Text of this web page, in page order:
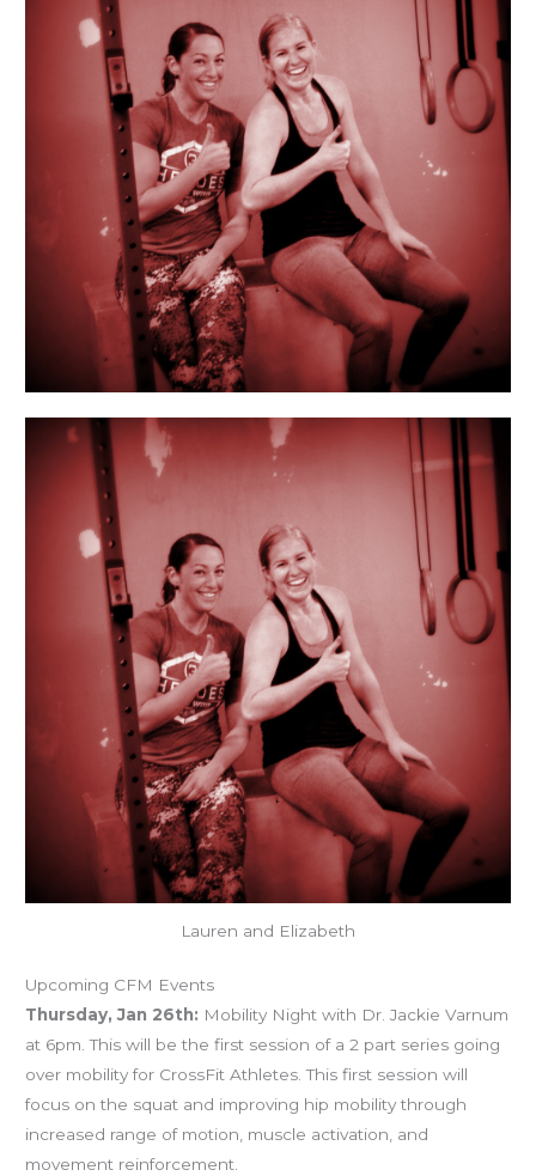
Lauren and Elizabeth
Upcoming CFM Events
Thursday, Jan 26th: Mobility Night with Dr. Jackie Varnum
at 6pm. This will be the first session of a 2 part series going
over mobility for CrossFit Athletes. This first session will
focus on the squat and improving hip mobility through
increased range of motion, muscle activation, and
movement reinforcement.